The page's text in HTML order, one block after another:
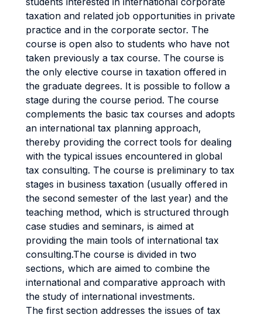
taxation and related job opportunities in private
practice and in the corporate sector. The
course is open also to students who have not
taken previously a tax course. The course is
the only elective course in taxation offered in
the graduate degrees. It is possible to follow a
stage during the course period. The course
complements the basic tax courses and adopts
an international tax planning approach,
thereby providing the correct tools for dealing
with the typical issues encountered in global
tax consulting. The course is preliminary to tax
stages in business taxation (usually offered in
the second semester of the last year) and the
teaching method, which is structured through
case studies and seminars, is aimed at
providing the main tools of international tax
consulting.The course is divided in two
sections, which are aimed to combine the
international and comparative approach with
the study of international investments.
The first section addresses the issues of tax